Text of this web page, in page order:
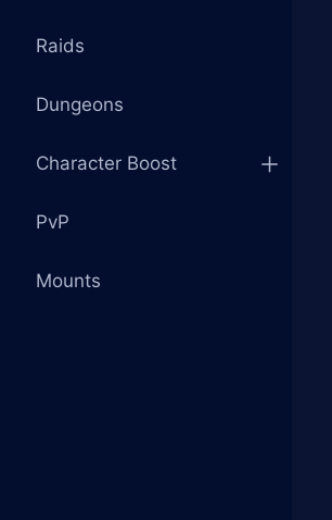
Raids
Dungeons
Character Boost
PvP
Mounts